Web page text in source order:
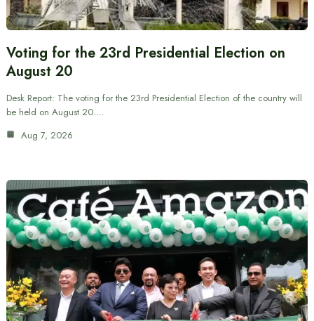
Voting for the 23rd Presidential Election on
August 20
Desk Report: The voting for the 23rd Presidential Election of the country will
be held on August 20.…
Aug 7, 2026